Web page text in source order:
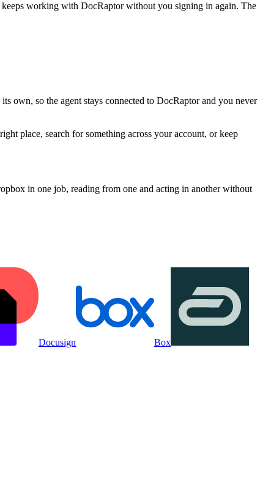
keeps working with DocRaptorwithout you signing in again. The
own, so the agent stays connected to DocRaptor and you never
place, search for something across your account, or keep
in one job, reading from one and acting in another without
Docusign Box